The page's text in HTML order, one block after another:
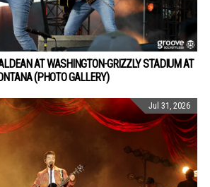
AT WASHINGTON-GRIZZLY STADIUM AT
(PHOTO GALLERY)
Jul 31, 2026